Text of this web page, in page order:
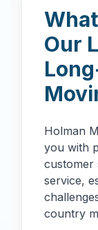
Our
Holman
you with
customer
service,
country